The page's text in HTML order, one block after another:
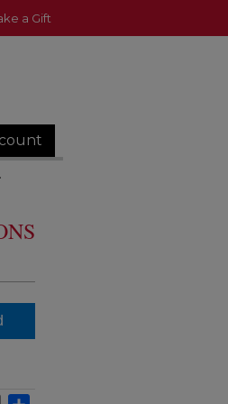
a Gift
Email